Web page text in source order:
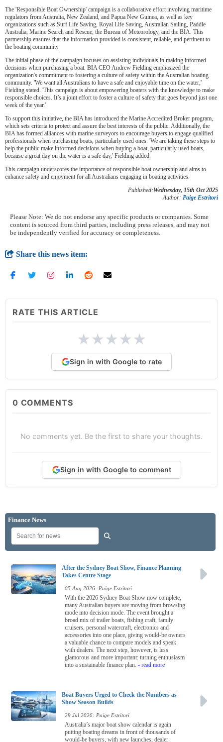
The 'Responsible Boat Ownership' campaign is a collaborative effort involving maritime
regulators from Australia, New Zealand, and Papua New Guinea, as well as key
organizations such as Surf Life Saving, Royal Life Saving, Australian Sailing, Paddle
Australia, Marine Search and Rescue, the Bureau of Meteorology, and the BIA. This
partnership ensures that the information provided is consistent, reliable, and pertinent to
the boating community.
The initial phase of the campaign focuses on assisting individuals in making informed
decisions when purchasing a boat. BIA CEO Andrew Fielding emphasized the
organization's commitment to fostering a culture of safety within the Australian boating
community. 'We want all Australians to have a safe and enjoyable time on the water,'
Fielding stated. 'This campaign is about empowering boaters with the knowledge to make
responsible choices. It’s a joint effort to foster a culture of safety that goes beyond just one
week of the year.'
To support this initiative, the BIA has introduced the Marine Accredited Broker program,
which sets criteria to protect and assure the best interests of the public. Additionally, the
BIA has formed alliances with marine surveyors to encourage buyers to engage qualified
professionals when purchasing boats, particularly used ones. 'We are taking these steps to
help the public make informed decisions when buying a boat, particularly used boats,
because a great day on the water is a safe day,' Fielding added.
This campaign underscores the importance of responsible boat ownership and aims to
enhance safety and enjoyment for all Australians engaging in boating activities.
Published:Wednesday, 15th Oct 2025
Author: Paige Estritori
Please Note: We do not endorse any specific products or companies. Some
content is sourced from third parties, including press releases, and may not
be independently verified for accuracy or completeness.
Share this news item:
RATE THIS ARTICLE
★★★★★
Sign in with Google to rate
0 COMMENTS
No comments yet. Be the first to share your thoughts.
Sign in with Google to comment
Finance News
After the Sydney Boat Show, Finance Planning
Takes Centre Stage
05 Aug 2026: Paige Estritori
With the 2026 Sydney Boat Show now complete,
many Australian buyers are moving from browsing
mode into decision mode. The event brought a
broad mix of trailer boats, fishing craft, family
cruisers, personal watercraft, electronics and
accessories into one place, giving would-be owners
a valuable chance to compare models and speak
with dealers. The next step, however, is less
glamorous and more important: turning enthusiasm
into a sustainable finance plan. - read more
Boat Buyers Urged to Check the Numbers as
Show Season Builds
29 Jul 2026: Paige Estritori
Australia’s major boat show calendar is again
putting boating dreams in front of thousands of
would-be buyers, with new launches, dealer